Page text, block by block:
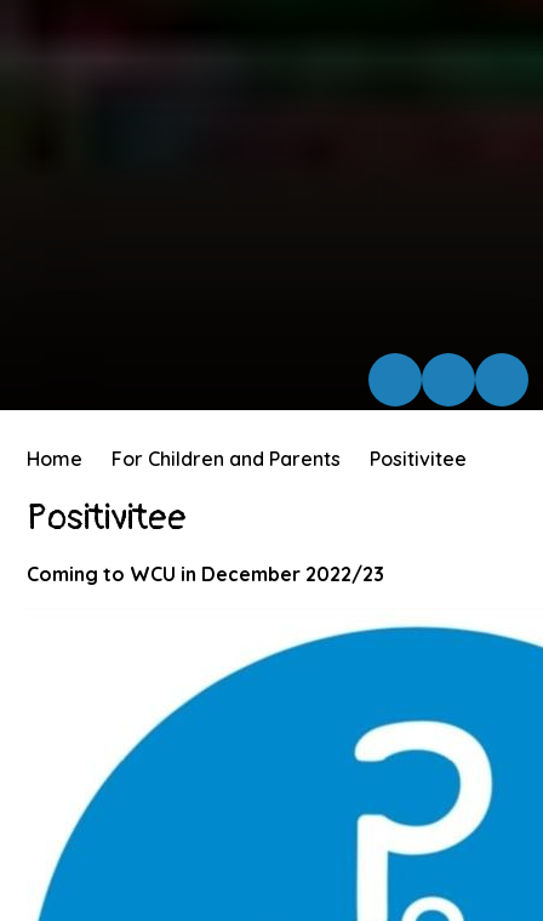
Home For Children and Parents Positivitee
Positivitee
Coming to WCU in December 2022/23